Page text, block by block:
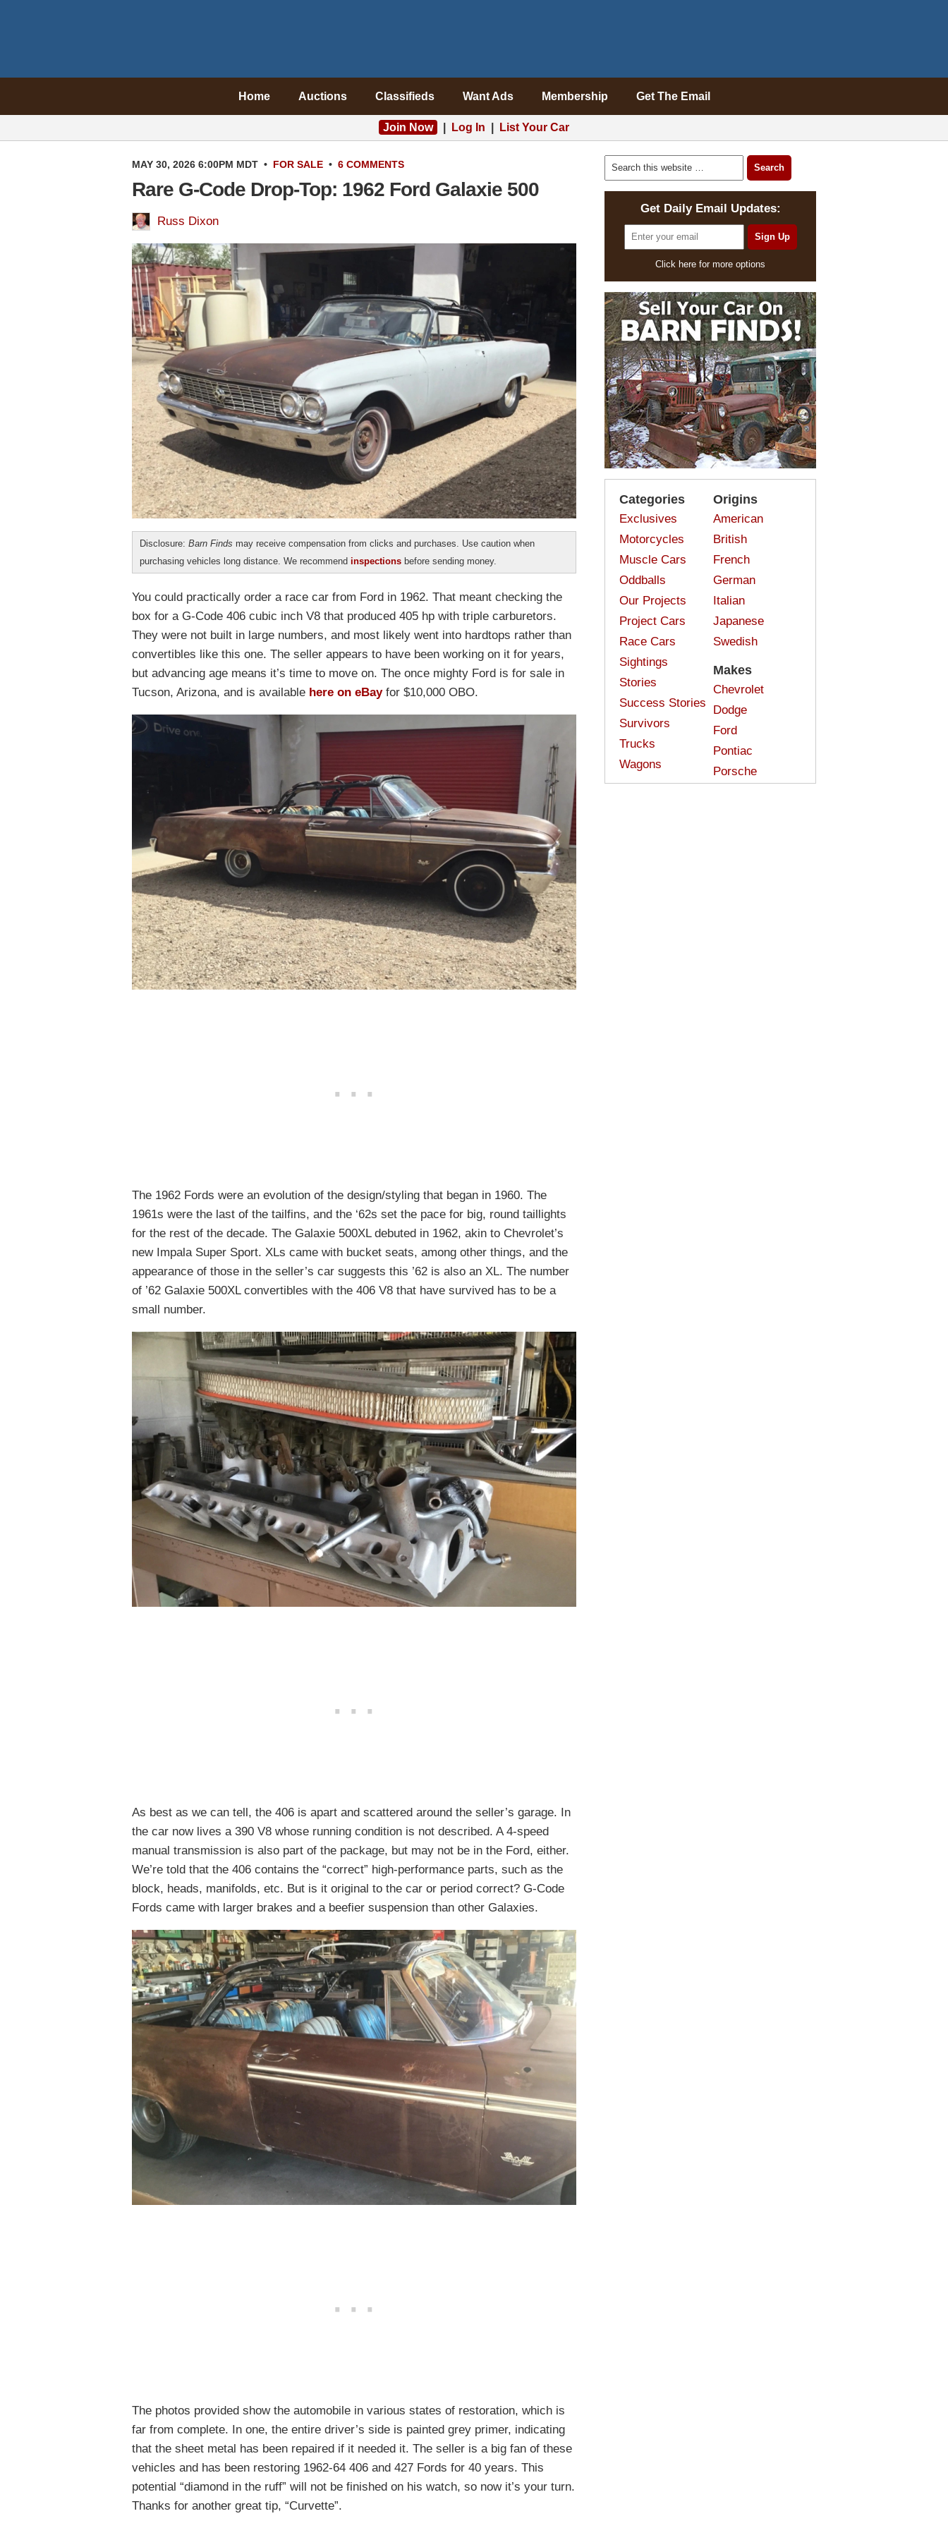
Home Auctions Classifieds Want Ads Membership Get The Email
Join Now Log In List Your Car
MAY 30, 2026 6:00PM MDT • FOR SALE • 6 COMMENTS
Rare G-Code Drop-Top: 1962 Ford Galaxie 500
Russ Dixon
Disclosure: Barn Finds may receive compensation from clicks and purchases. Use caution when
purchasing vehicles long distance. We recommend inspections before sending money.
You could practically order a race car from Ford in 1962. That meant checking the
box for a G-Code 406 cubic inch V8 that produced 405 hp with triple carburetors.
They were not built in large numbers, and most likely went into hardtops rather than
convertibles like this one. The seller appears to have been working on it for years,
but advancing age means it’s time to move on. The once mighty Ford is for sale in
Tucson, Arizona, and is available here on eBayfor $10,000 OBO.
The 1962 Fords were an evolution of the design/styling that began in 1960. The
1961s were the last of the tailfins, and the ‘62s set the pace for big, round taillights
for the rest of the decade. The Galaxie 500XL debuted in 1962, akin to Chevrolet’s
new Impala Super Sport. XLs came with bucket seats, among other things, and the
appearance of those in the seller’s car suggests this ’62 is also an XL. The number
of ’62 Galaxie 500XL convertibles with the 406 V8 that have survived has to be a
small number.
As best as we can tell, the 406 is apart and scattered around the seller’s garage. In
the car now lives a 390 V8 whose running condition is not described. A 4-speed
manual transmission is also part of the package, but may not be in the Ford, either.
We’re told that the 406 contains the “correct” high-performance parts, such as the
block, heads, manifolds, etc. But is it original to the car or period correct? G-Code
Fords came with larger brakes and a beefier suspension than other Galaxies.
The photos provided show the automobile in various states of restoration, which is
far from complete. In one, the entire driver’s side is painted grey primer, indicating
that the sheet metal has been repaired if it needed it. The seller is a big fan of these
vehicles and has been restoring 1962-64 406 and 427 Fords for 40 years. This
potential “diamond in the ruff” will not be finished on his watch, so now it’s your turn.
Thanks for another great tip, “Curvette”.
Get Daily Email Updates:
Click here for more options
Categories
Exclusives
Motorcycles
Muscle Cars
Oddballs
Our Projects
Project Cars
Race Cars
Sightings
Stories
Success Stories
Survivors
Trucks
Wagons
Origins
American
British
French
German
Italian
Japanese
Swedish
Makes
Chevrolet
Dodge
Ford
Pontiac
Porsche